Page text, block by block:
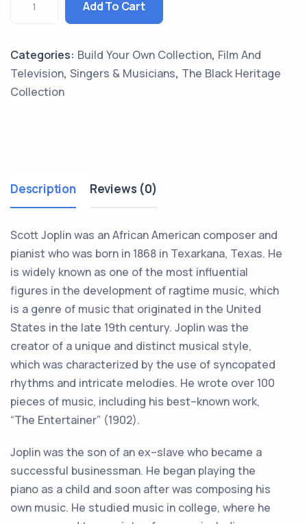
Add To Cart
Categories: Build Your Own Collection, Film And
Television, Singers & Musicians, The Black Heritage
Collection
Description Reviews (0)
ScottJoplinwas anAfricanAmerican composer and
pianist whowas born in 1868 in Texarkana, Texas. He
is widely known as one ofthe most influential
figures inthe development of ragtime music, which
is a genre of musicthat originated inthe United
States inthe late 19th century. Joplinwas the
creator of a unique and distinct musical style,
whichwas characterized bythe use of syncopated
rhythms and intricate melodies. He wrote over 100
pieces of music, including his best–knownwork,
“The Entertainer” (1902).
Joplinwas the son of an ex–slave who became a
successful businessman. He began playing the
piano as a child and soon afterwas composing his
own music. He studied music in college, where he